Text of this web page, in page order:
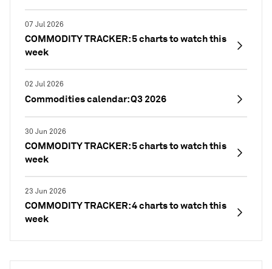
07 Jul 2026
COMMODITY TRACKER: 5 charts to watch this
week
02 Jul 2026
Commodities calendar: Q3 2026
30 Jun 2026
COMMODITY TRACKER: 5 charts to watch this
week
23 Jun 2026
COMMODITY TRACKER: 4 charts to watch this
week